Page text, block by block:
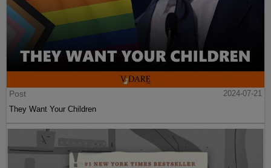
Post
2024-07-21
They Want Your Children